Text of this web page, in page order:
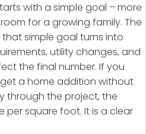
with a simple goal – more
for a growing family. The
simple goal turns into
utility changes, and
the final number. If you
a home addition without
through the project, the
per square foot. It is a clear